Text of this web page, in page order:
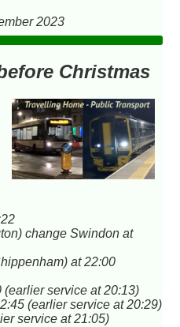
2023
Christmas
change Swindon at
at 22:00
(earlier service at 20:13)
(earlier service at 20:29)
service at 21:05)